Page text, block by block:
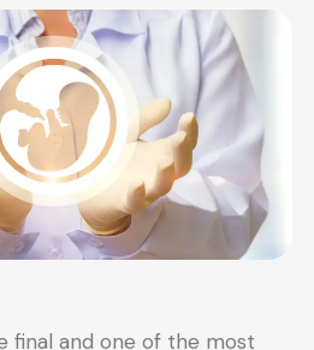
final and one of the most